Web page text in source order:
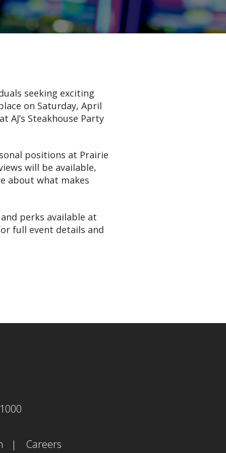
seeking exciting
on Saturday, April
AJ’s Steakhouse Party
positions at Prairie
will be available,
about what makes
perks available at
full event details and
Careers